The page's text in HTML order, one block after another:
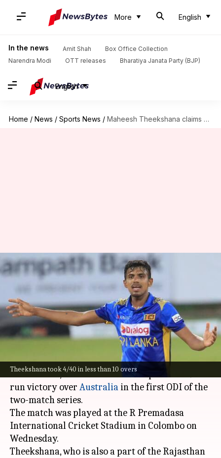
More English
In the news Amit Shah
Box Office Collection
Narendra Modi
OTT releases Bharatiya Janata Party (BJP)
English
Home / News / Sports News / Maheesh Theekshana claims his 7th four-fer in ODIs: Key stats
Theekshana took 4/40 in less than 10 overs
Maheesh Theekshana claims
his 7th four-fer in ODIs: Key
stats
By Rajdeep Saha Feb 12, 2025 08:27 pm
Sri Lankan cricket's rising star,Maheesh
Theekshana, led his team to an impressive 49-
run victory over Australia in the first ODI of the
two-match series.
The match was played at the R Premadasa
International Cricket Stadium in Colombo on
Wednesday.
Theekshana, who is also a part of the Rajasthan